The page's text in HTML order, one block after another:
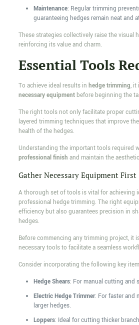
Maintenance: Regular trimming
guaranteeing hedges remain neat and
These strategies collectively raise the visual
reinforcing its value and charm.
Essential Tools
To achieve ideal results in hedge trimming, it
necessary equipmentbefore beginning the
The right tools not only facilitate proper
layered trimming techniques that improve
health of the hedges.
Understanding the important tools required
professional finish and maintain the
Gather Necessary Equipment First
A thorough set of tools is vital for achieving
professional hedge trimming. The right
efficiency but also guarantees precision in
hedges.
Before commencing any trimming project, it
necessary tools to facilitate a seamless
Consider incorporating the following key
Hedge Shears: For manual cutting and
Electric Hedge Trimmer: For faster and
larger hedges.
Loppers: Ideal for cutting thicker